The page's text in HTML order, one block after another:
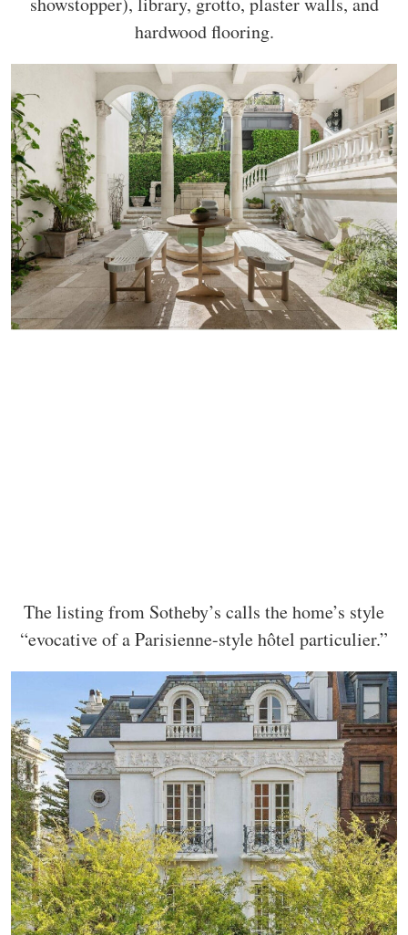
hardwood flooring.
The listing from Sotheby’s calls the home’s style
“evocative of a Parisienne-style hôtel particulier.”